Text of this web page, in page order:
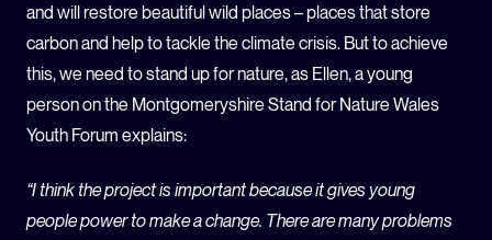
and will restore beautiful wild places – places that store
carbon and help to tackle the climate crisis. But to achieve
this, we need to stand up for nature, as Ellen, a young
person on the Montgomeryshire Stand for Nature Wales
Youth Forum explains:
“I think the project is important because it gives young
people power to make a change. There are many problems